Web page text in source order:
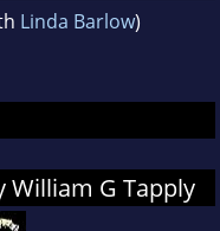
Linda Barlow)
William G Tapply